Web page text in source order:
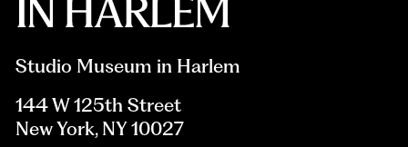
Studio Museum in Harlem
144 W 125th Street
New York, NY 10027